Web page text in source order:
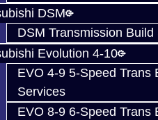
DSM
DSM Transmission Build
Evolution 4-10
EVO 4-9 5-Speed Trans
Services
EVO 8-9 6-Speed Trans